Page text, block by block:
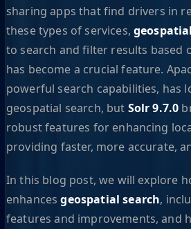
sharing apps that find drivers in
these types of services,
to search and filter results based
has become a crucial feature.
powerful search capabilities, has
geospatial search, but Solr 9.7.0
robust features for enhancing
providing faster, more accurate,
In this blog post, we will explore
enhancesgeospatial search,
features and improvements, and